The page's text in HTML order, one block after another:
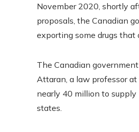
November 2020, shortly
proposals, the Canadian
exporting some drugs that
The Canadian
Attaran, a law professor
nearly 40 million to supply
states.